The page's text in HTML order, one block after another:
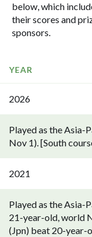
below, which
their scores and
sponsors.
YEAR
2026
Played as the Asia-
Nov 1). [South
2021
Played as the Asia-
21-year-old, world
(Jpn) beat 20-year-